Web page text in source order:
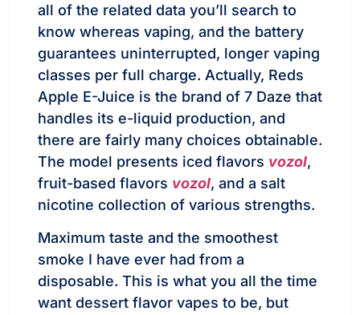
all of the related data you’ll search to
know whereas vaping, and the battery
guarantees uninterrupted, longer vaping
classes per full charge. Actually, Reds
Apple E-Juice is the brand of 7 Daze that
handles its e-liquid production, and
there are fairly many choices obtainable.
The model presents iced flavors vozol,
fruit-based flavors vozol, and a salt
nicotine collection of various strengths.
Maximum taste and the smoothest
smoke I have ever had from a
disposable. This is what you all the time
want dessert flavor vapes to be, but